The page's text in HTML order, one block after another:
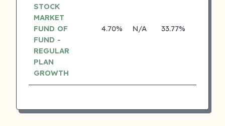
STOCK
MARKET
FUND OF
FUND -
REGULAR
PLAN
GROWTH
4.70% N/A 33.77%